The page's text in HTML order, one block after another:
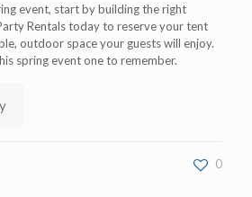
event, start by building the right
Rentals today to reserve your tent
outdoor space your guests will enjoy.
spring event one to remember.
0